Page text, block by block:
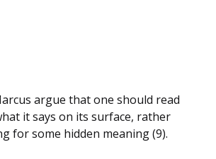
argue that one should read
it says on its surface, rather
for some hidden meaning (9).